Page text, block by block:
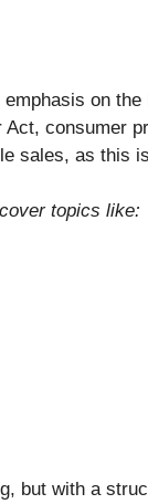
on
consumer
sales, as this
topics like:
but with a